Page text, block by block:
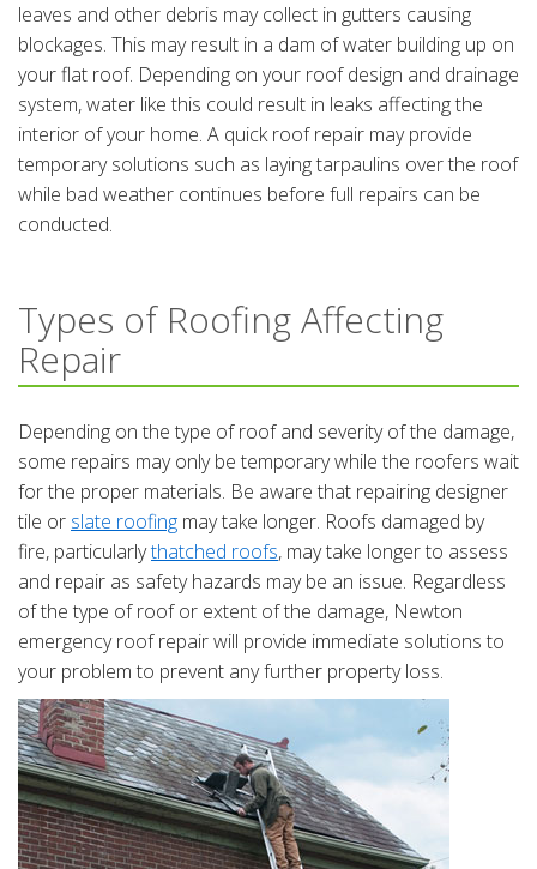
leaves and other debris may collect in gutters causing
blockages. This may result in a dam of water building up on
your flat roof. Depending on your roof design and drainage
system, water like this could result in leaks affecting the
interior of your home. A quick roof repair may provide
temporary solutions such as laying tarpaulins over the roof
while bad weather continues before full repairs can be
conducted.
Types of Roofing Affecting
Repair
Depending on the type of roof and severity of the damage,
some repairs may only be temporary while the roofers wait
for the proper materials. Be aware that repairing designer
tile or slate roofing may take longer. Roofs damaged by
fire, particularlythatched roofs, may take longer to assess
and repair as safety hazards may be an issue. Regardless
of the type of roof or extent of the damage, Newton
emergency roof repair will provide immediate solutions to
your problem to prevent any further property loss.